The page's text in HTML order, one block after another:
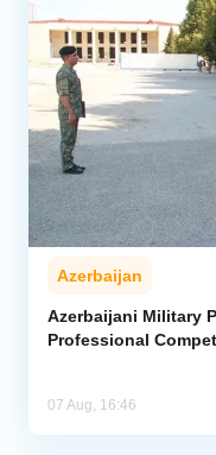
Azerbaijan
Azerbaijani Military
Professional
07 Aug, 16:46